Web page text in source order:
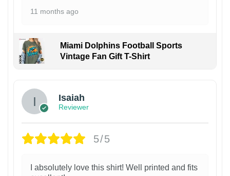
11 months ago
Miami Dolphins Football Sports
Vintage Fan Gift T-Shirt
Isaiah
Reviewer
5/5
I absolutely love this shirt! Well printed and fits